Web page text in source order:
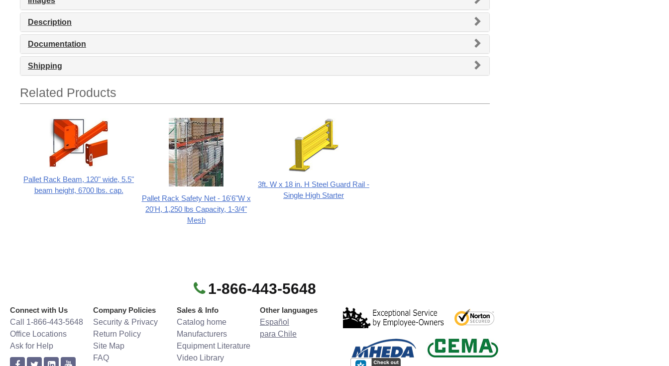
Description
Documentation
Shipping
Related Products
Pallet Rack Beam, 120" wide, 5.5"
beam height, 6700 lbs. cap.
Pallet Rack Safety Net - 16'6"W x
20'H, 1,250 lbs Capacity, 1-3/4"
Mesh
3ft. W x 18 in. H Steel Guard Rail -
Single High Starter
1-866-443-5648
Connect with Us
Call 1-866-443-5648
Office Locations
Ask for Help
Company Policies
Security & Privacy
Return Policy
Site Map
FAQ
Sales & Info
Catalog home
Manufacturers
Equipment Literature
Video Library
Other languages
Español
para Chile